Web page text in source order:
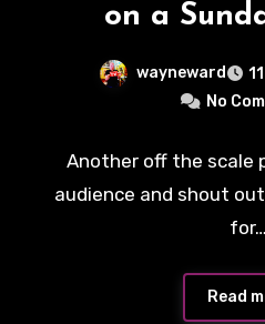
on a
wayneward
No
Another off the scale
audience and shout
for…
Read